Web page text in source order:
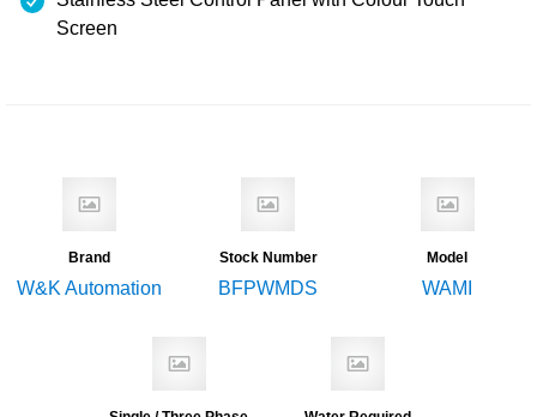
Screen
Brand
W&K Automation
Stock Number
BFPWMDS
Model
WAMI